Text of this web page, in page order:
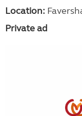
Location:
Private ad